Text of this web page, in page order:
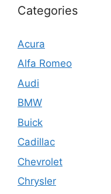
Categories
Acura
Alfa Romeo
Audi
BMW
Buick
Cadillac
Chevrolet
Chrysler